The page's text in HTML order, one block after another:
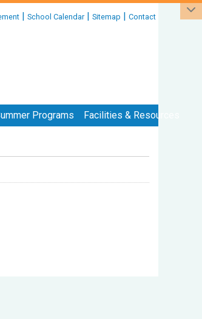
| School Calendar| Sitemap | Contact
Programs Facilities & Resources